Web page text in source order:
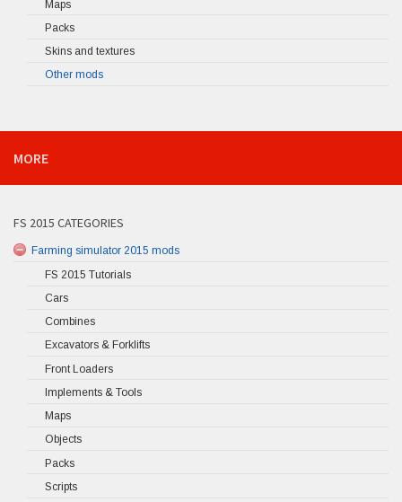
Maps
Packs
Skins and textures
Other mods
MORE
FS 2015 CATEGORIES
Farming simulator 2015 mods
FS 2015 Tutorials
Cars
Combines
Excavators & Forklifts
Front Loaders
Implements & Tools
Maps
Objects
Packs
Scripts